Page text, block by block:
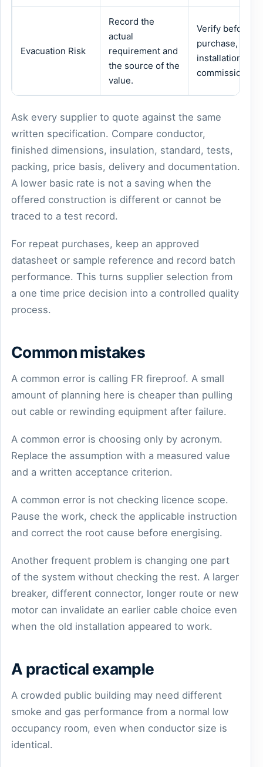
Evacuation Risk
Record the
actual
requirement and
the source of the
value.
Verify before
purchase,
installation or
commissioning.
Ask every supplier to quote against the same
written specification. Compare conductor,
finished dimensions, insulation, standard, tests,
packing, price basis, delivery and documentation.
A lower basic rate is not a saving when the
offered construction is different or cannot be
traced to a test record.
For repeat purchases, keep an approved
datasheet or sample reference and record batch
performance. This turns supplier selection from
a one time price decision into a controlled quality
process.
Common mistakes
A common error is calling FR fireproof. A small
amount of planning here is cheaper than pulling
out cable or rewinding equipment after failure.
A common error is choosing only by acronym.
Replace the assumption with a measured value
and a written acceptance criterion.
A common error is not checking licence scope.
Pause the work, check the applicable instruction
and correct the root cause before energising.
Another frequent problem is changing one part
of the system without checking the rest. A larger
breaker, different connector, longer route or new
motor can invalidate an earlier cable choice even
when the old installation appeared to work.
A practical example
A crowded public building may need different
smoke and gas performance from a normal low
occupancy room, even when conductor size is
identical.